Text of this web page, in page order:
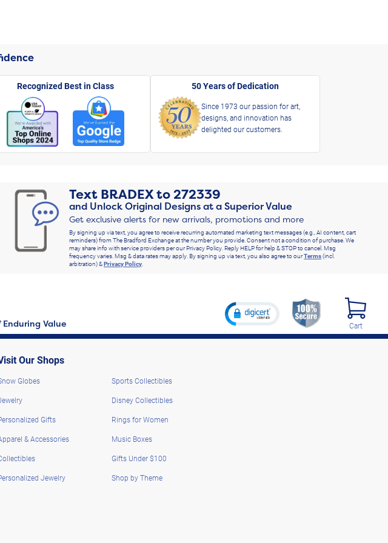
Recognized Best in Class 50 Years of Dedication
Since 1973 our passion for art,
designs, and innovation has
delighted our customers.
Text BRADEXto272339
and Unlock Original Designs at a Superior Value
Get exclusive alerts for new arrivals, promotions and more
By signing up via text, you agree to receive recurring automated marketing text messages (e.g., AI content, cart
reminders) from The Bradford Exchange at the number you provide. Consent not a condition of purchase. We
may share info with service providers per our Privacy Policy. Reply HELP for help & STOP to cancel. Msg
frequency varies. Msg & data rates may apply. By signing up via text, you also agree to ourTerms(incl.
arbitration) &Privacy Policy.
Value Cart
Our Shops
Globes
Gifts
& Accessories
Jewelry
Sports Collectibles
Disney Collectibles
Rings for Women
Music Boxes
Gifts Under $100
Shop by Theme